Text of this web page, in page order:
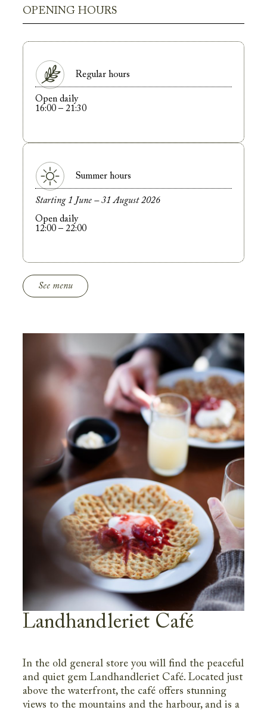
OPENING HOURS
Regular hours
Open daily
16:00 – 21:30
Summer hours
Starting 1 June – 31 August 2026
Open daily
12:00 – 22:00
See menu
Landhandleriet Café
In the old general store you will find the peaceful
and quiet gem Landhandleriet Café. Located just
above the waterfront, the café offers stunning
views to the mountains and the harbour, and is a